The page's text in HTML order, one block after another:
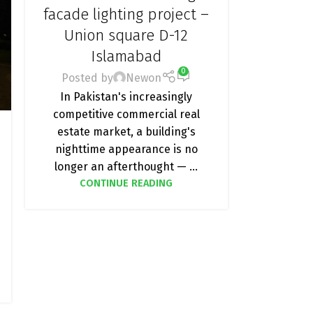
LIGHTING, FACADE LIGHTING ,LED
ADDRESSABLE LIGHTS & CONTROLLERS
PROJECT
facade lighting project –
Union square D-12
Islamabad
Posted by Newon
0
In Pakistan's increasingly
competitive commercial real
estate market, a building's
nighttime appearance is no
longer an afterthought — ...
CONTINUE READING